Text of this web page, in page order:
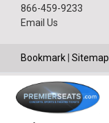
866-459-9233
Email Us
Bookmark Sitemap